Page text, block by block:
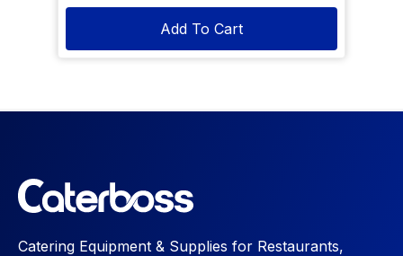
Add To Cart
Catering Equipment & Supplies for Restaurants,